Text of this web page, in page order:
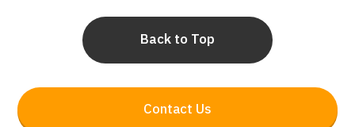
Contact Us
Back to Top